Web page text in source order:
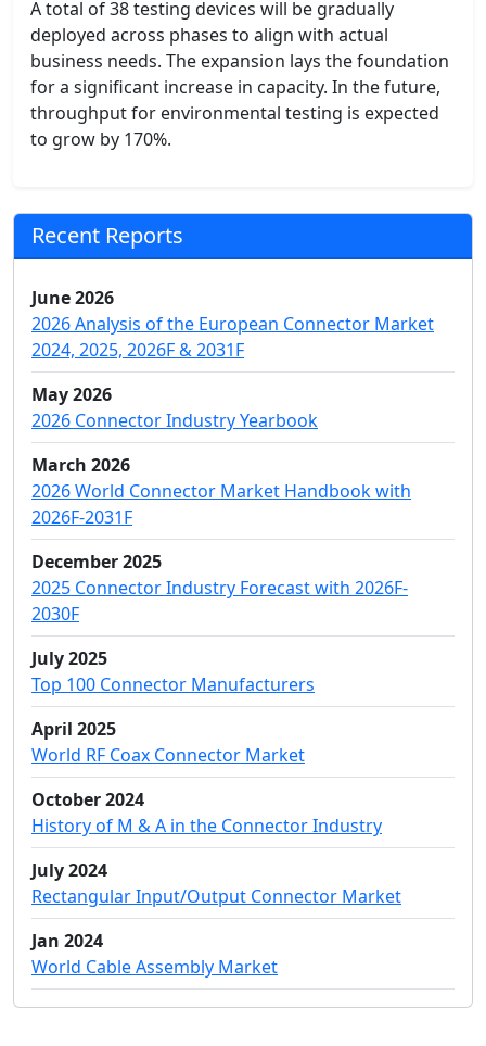
A total of 38 testing devices will be gradually
deployed across phases to align with actual
business needs. The expansion lays the foundation
for a significant increase in capacity. In the future,
throughput for environmental testing is expected
to grow by 170%.
Recent Reports
June 2026
2026 Analysis of the European Connector Market
2024, 2025, 2026F & 2031F
May 2026
2026 Connector Industry Yearbook
March 2026
2026 World Connector Market Handbook with
2026F-2031F
December 2025
2025 Connector Industry Forecast with 2026F-
2030F
July 2025
Top 100 Connector Manufacturers
April 2025
World RF Coax Connector Market
October 2024
History of M & A in the Connector Industry
July 2024
Rectangular Input/Output Connector Market
Jan 2024
World Cable Assembly Market